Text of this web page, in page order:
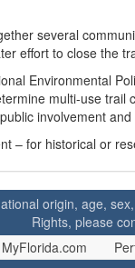
several
effort to close the
Environmental
multi-use trail
involvement
– for historical or
origin, age,
Rights, please
MyFlorida.com